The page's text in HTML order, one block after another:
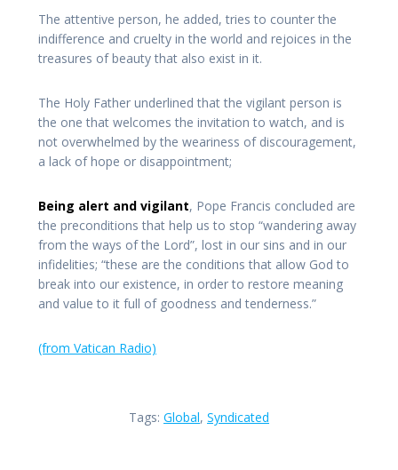
The attentive person, he added, tries to counter the
indifference and cruelty in the world and rejoices in the
treasures of beauty that also exist in it.
The Holy Father underlined that the vigilant person is
the one that welcomes the invitation to watch, and is
not overwhelmed by the weariness of discouragement,
a lack of hope or disappointment;
Being alert and vigilant, Pope Francis concluded are
the preconditions that help us to stop “wandering away
from the ways of the Lord”, lost in our sins and in our
infidelities; “these are the conditions that allow God to
break into our existence, in order to restore meaning
and value to it full of goodness and tenderness.”
(from Vatican Radio)
Tags: Global, Syndicated